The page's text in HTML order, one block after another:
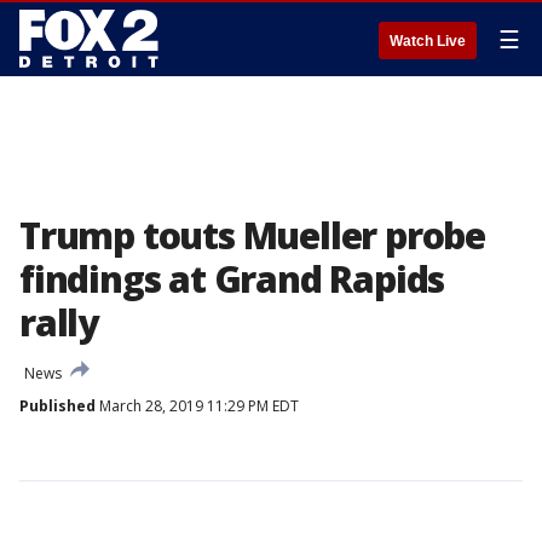
Watch Live ☰
Trump touts Mueller probe
findings at Grand Rapids
rally
News
Published March 28, 2019 11:29 PM EDT